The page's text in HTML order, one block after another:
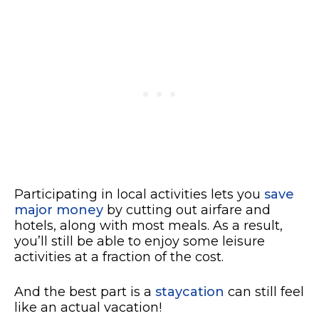
Participating in local activities lets you save
major money by cutting out airfare and
hotels, along with most meals. As a result,
you’ll still be able to enjoy some leisure
activities at a fraction of the cost.
And the best part is a staycation can still feel
like an actual vacation!